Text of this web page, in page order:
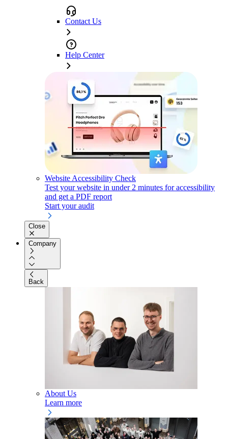
Contact Us
Help Center
Website Accessibility Check
Test your website in under 2 minutes for accessibility
and get a PDF report
Start your audit
Close
Company
Back
About Us
Learn more